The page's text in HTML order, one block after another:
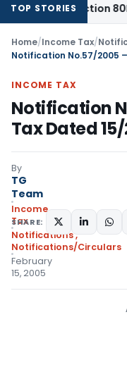
TOP STORIES
to Section 80P
Home/Income Tax/
Notification No.57/2005
INCOME TAX
Notification
Tax Dated
By
TG
Team
Income
Tax
Notifications,
Notifications/Circulars
February
15, 2005
SHARE: